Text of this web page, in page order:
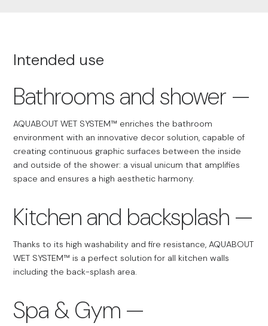
Intended use
Bathrooms and shower
AQUABOUT WET SYSTEM™ enriches the bathroom
environment with an innovative decor solution, capable of
creating continuous graphic surfaces between the inside
and outside of the shower: a visual unicum that amplifies
space and ensures a high aesthetic harmony.
Kitchen and backsplash
Thanks to its high washability and fire resistance, AQUABOUT
WET SYSTEM™ is a perfect solution for all kitchen walls
including the back-splash area.
Spa & Gym